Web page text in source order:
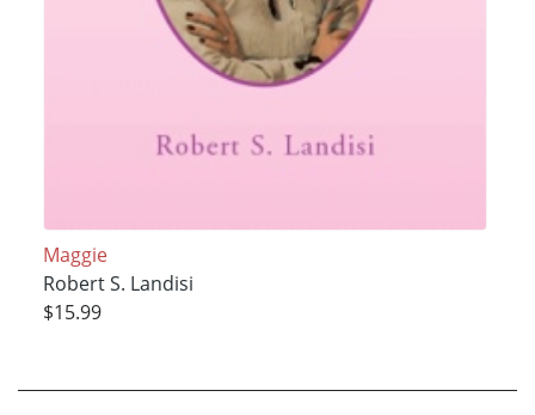
Maggie
Robert S. Landisi
$15.99